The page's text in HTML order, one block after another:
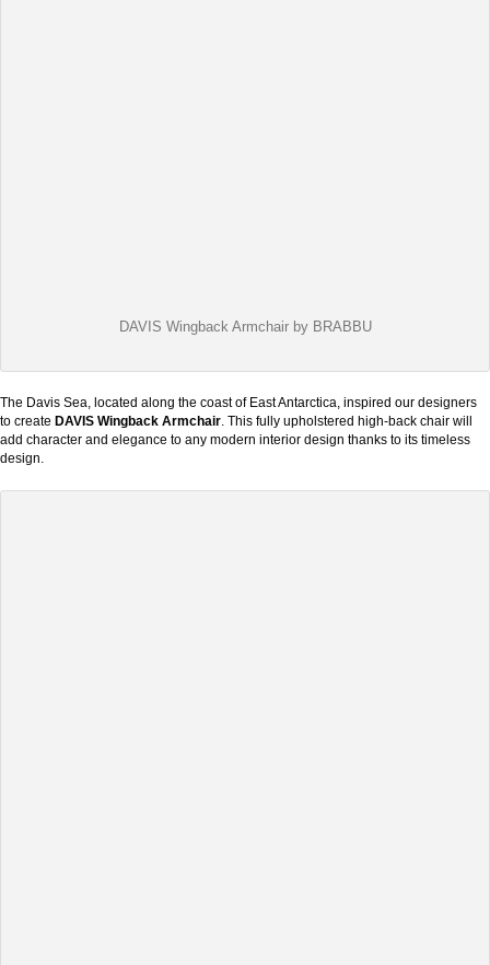
DAVIS Wingback Armchair by BRABBU
The Davis Sea, located along the coast of East Antarctica, inspired our designers
to create DAVIS Wingback Armchair . This fully upholstered high-back chair will
add character and elegance to any modern interior design thanks to its timeless
design.